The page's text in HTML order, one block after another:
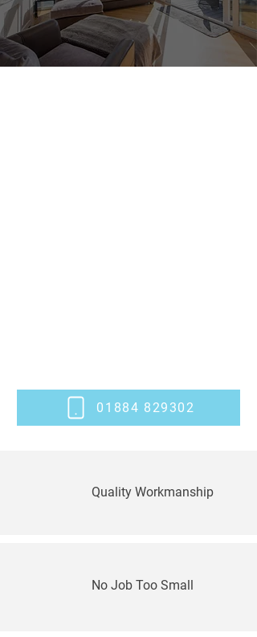
01884 829302
Quality Workmanship
No Job Too Small